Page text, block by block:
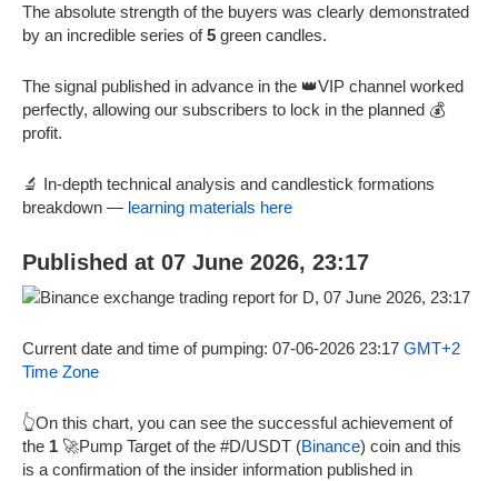
The absolute strength of the buyers was clearly demonstrated
by an incredible series of5 green candles.
The signal published in advance in the 👑VIP channel worked
perfectly, allowing our subscribers to lock in the planned 💰
profit.
🔬 In-depth technical analysis and candlestick formations
breakdown — learning materials here
Published at 07 June 2026, 23:17
Current date and time of pumping: 07-06-2026 23:17 GMT+2
Time Zone
👆On this chart, you can see the successful achievement of
the 1 🚀Pump Target of the #D/USDT (Binance) coin and this
is a confirmation of the insider information published in